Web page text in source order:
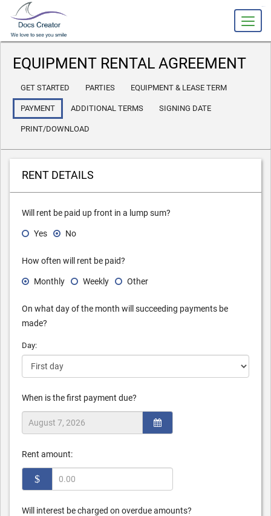
EQUIPMENT RENTAL AGREEMENT
GET STARTED PARTIES EQUIPMENT & LEASE TERM
PAYMENT ADDITIONAL TERMS SIGNING DATE
PRINT/DOWNLOAD
RENT DETAILS
Will rent be paid up front in a lump sum?
Yes No
How often will rent be paid?
Monthly Weekly Other
On what day of the month will succeeding payments be
made?
Day:
When is the first payment due?
Rent amount:
$
Will interest be charged on overdue amounts?